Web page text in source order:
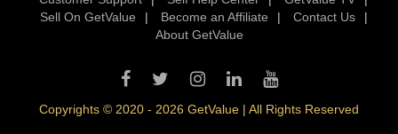
Sell On GetValue
| Become an Affiliate | Contact Us
|
About GetValue
Copyrights © 2020 - 2026 GetValue | All Rights Reserved